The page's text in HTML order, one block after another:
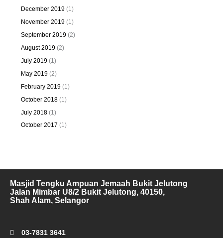
December 2019(1)
November 2019(1)
September 2019(2)
August 2019(2)
July 2019(1)
May 2019(2)
February 2019(1)
October 2018(1)
July 2018(1)
October 2017 (1)
Masjid Tengku Ampuan Jemaah Bukit Jelutong
Jalan Mimbar U8/2 Bukit Jelutong, 40150,
Shah Alam, Selangor
03-7831 3641